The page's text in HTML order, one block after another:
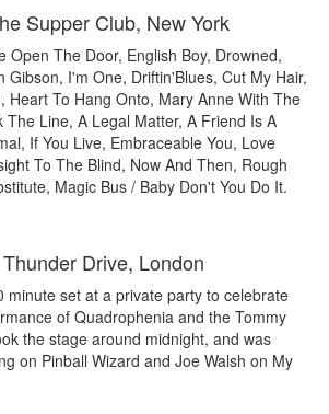
Supper Club, New York
Open The Door, English Boy, Drowned,
Gibson, I'm One, Driftin'Blues, Cut My Hair,
Heart To Hang Onto, Mary Anne With The
The Line, A Legal Matter, A Friend Is A
If You Live, Embraceable You, Love
To The Blind, Now And Then, Rough
Magic Bus / Baby Don't You Do It.
Drive, London
minute set at a private party to celebrate
of Quadrophenia and the Tommy
the stage around midnight, and was
on Pinball Wizard and Joe Walsh on My